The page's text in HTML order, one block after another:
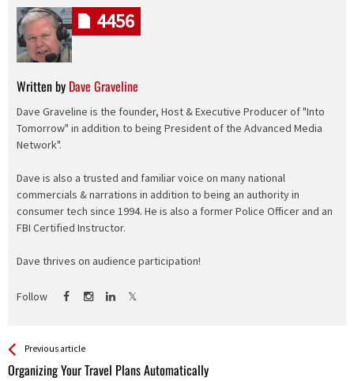
Written by Dave Graveline
Dave Graveline is the founder, Host & Executive Producer of "Into
Tomorrow" in addition to being President of the Advanced Media
Network".
Dave is also a trusted and familiar voice on many national
commercials & narrations in addition to being an authority in
consumer tech since 1994. He is also a former Police Officer and an
FBI Certified Instructor.
Dave thrives on audience participation!
Follow
4456
See more
Previous article
Organizing Your Travel Plans Automatically
Back
All